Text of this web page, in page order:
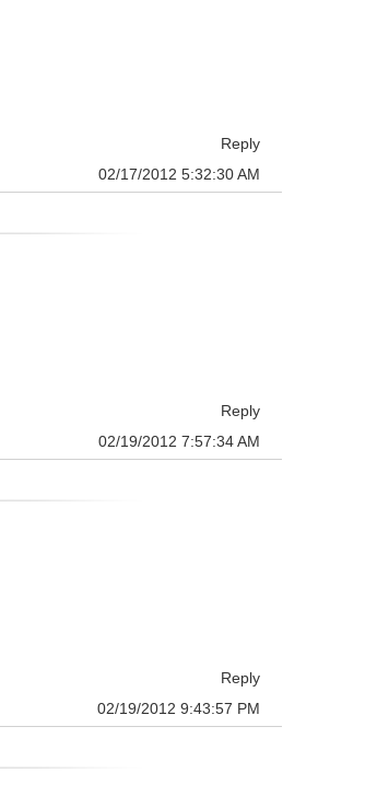
Reply
02/17/2012 5:32:30 AM
Reply
02/19/2012 7:57:34 AM
Reply
02/19/2012 9:43:57 PM